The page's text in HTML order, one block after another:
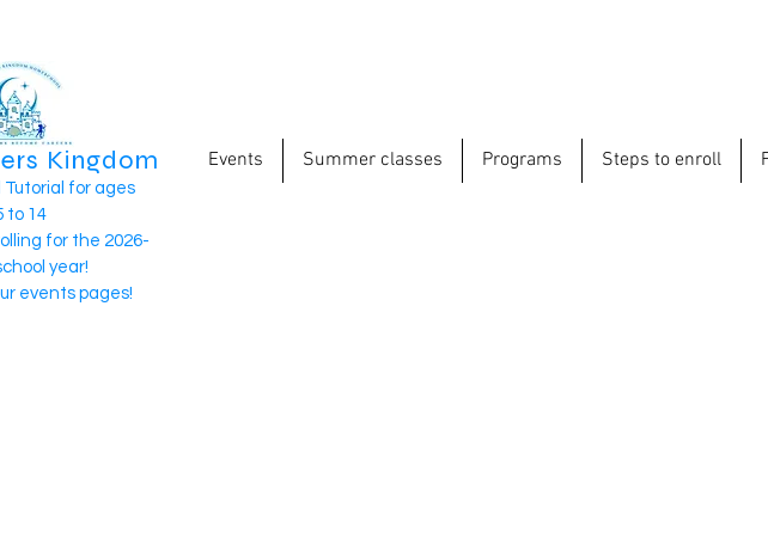
Kingdom
Tutorial for ages
to 14
for the 2026-
year!
events pages!
Events Summer classes Programs Steps to enroll